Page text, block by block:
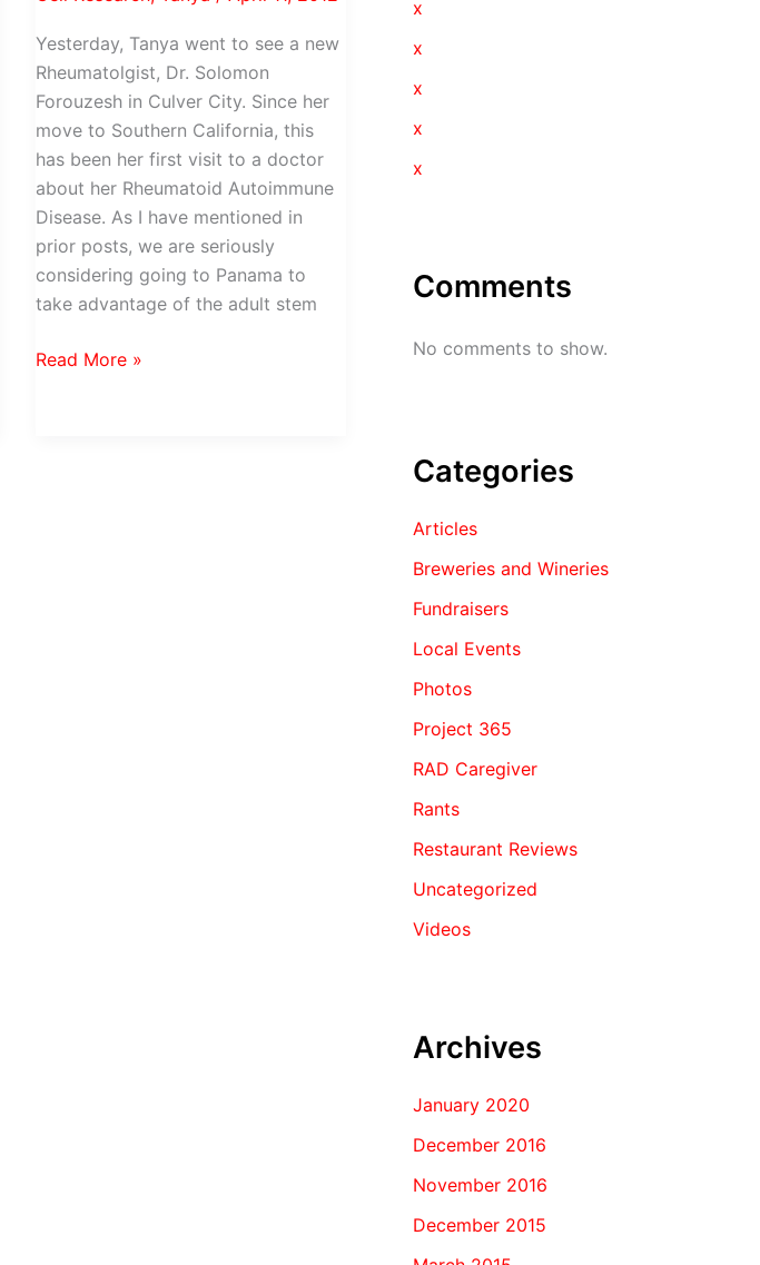
Yesterday, Tanya went to see a new
Rheumatolgist, Dr. Solomon
Forouzesh in Culver City. Since her
move to Southern California, this
has been her first visit to a doctor
about her Rheumatoid Autoimmune
Disease. As I have mentioned in
prior posts, we are seriously
considering going to Panama to
take advantage of the adult stem
A
Read More »
x
x
x
x
x
Comments
No comments to show.
Categories
Articles
Breweries and Wineries
Fundraisers
Local Events
Photos
Project 365
RAD Caregiver
Rants
Restaurant Reviews
Uncategorized
Videos
Archives
January 2020
December 2016
November 2016
December 2015